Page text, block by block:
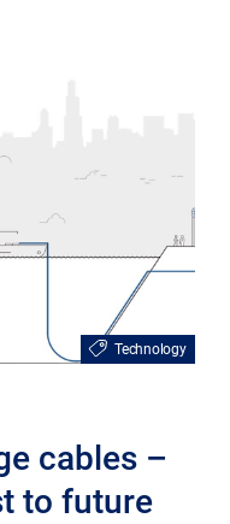
Technology
cables –
to future